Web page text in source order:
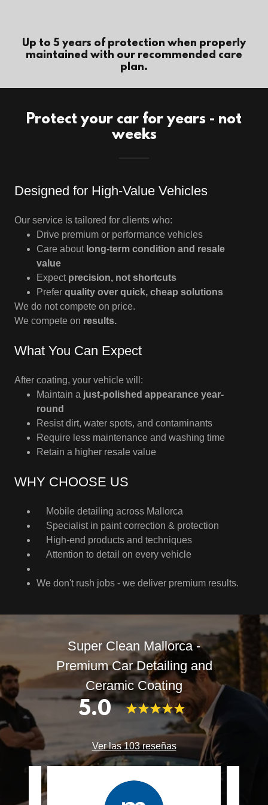
Up to 5 years of protection when properly
maintained with our recommended care
plan.
Protect your car for years - not
weeks
Designed for High-Value Vehicles
Our service is tailored for clients who:
Drive premium or performance vehicles
Care about long-term condition and resale
value
Expect precision, not shortcuts
Prefer quality over quick, cheap solutions
We do not compete on price.
We compete on results.
What You Can Expect
After coating, your vehicle will:
Maintain a just-polished appearance year-
round
Resist dirt, water spots, and contaminants
Require less maintenance and washing time
Retain a higher resale value
WHY CHOOSE US
Mobile detailing across Mallorca
Specialist in paint correction & protection
High-end products and techniques
Attention to detail on every vehicle
We don't rush jobs - we deliver premium results.
Super Clean Mallorca -
Premium Car Detailing and
Ceramic Coating
5.0
Ver las 103 reseñas